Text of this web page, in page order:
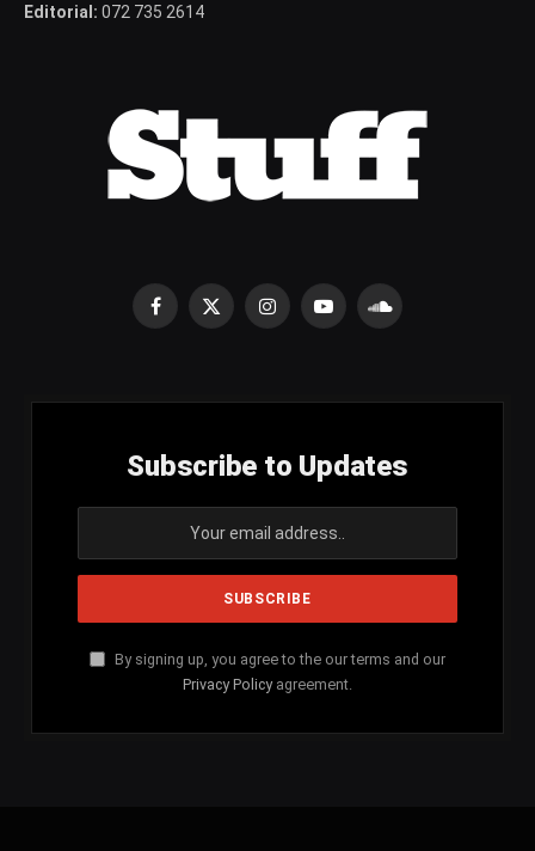
Editorial: 072 735 2614
Facebook
X
InstagramYouTubeSoundCloud
Subscribe to Updates
By signing up, you agree to the our terms and our
Privacy Policy agreement.